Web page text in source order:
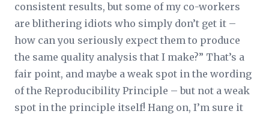
consistent results, but some of my co-workers
are blithering idiots who simply don’t get it –
how can you seriously expect them to produce
the same quality analysis that I make?” That’s a
fair point, and maybe a weak spot in the wording
of the Reproducibility Principle – but not a weak
spot in the principle itself! Hang on, I’m sure it